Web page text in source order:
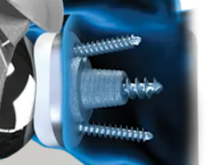
Arthroplasty Knee
Cardiothoracic